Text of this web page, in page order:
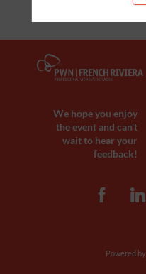
We hope you enjoy
the event and can't
wait to hear your
feedback!
Powered by